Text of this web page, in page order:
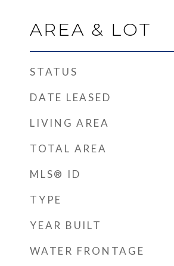
AREA & LOT
STATUS
DATE LEASED
LIVING AREA
TOTAL AREA
MLS® ID
TYPE
YEAR BUILT
WATER FRONTAGE